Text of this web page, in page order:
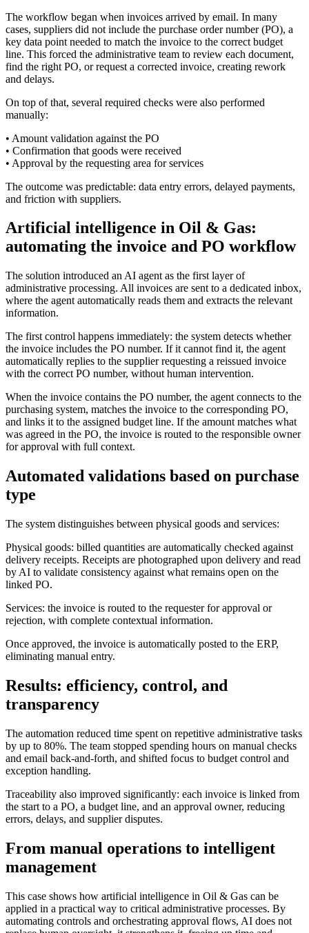
The workflow began when invoices arrived by email. In many
cases, suppliers did not include the purchase order number (PO), a
key data point needed to match the invoice to the correct budget
line. This forced the administrative team to review each document,
find the right PO, or request a corrected invoice, creating rework
and delays.
On top of that, several required checks were also performed
manually:
• Amount validation against the PO
• Confirmation that goods were received
• Approval by the requesting area for services
The outcome was predictable: data entry errors, delayed payments,
and friction with suppliers.
Artificial intelligence in Oil & Gas:
automating the invoice and PO workflow
The solution introduced an AI agent as the first layer of
administrative processing. All invoices are sent to a dedicated inbox,
where the agent automatically reads them and extracts the relevant
information.
The first control happens immediately: the system detects whether
the invoice includes the PO number. If it cannot find it, the agent
automatically replies to the supplier requesting a reissued invoice
with the correct PO number, without human intervention.
When the invoice contains the PO number, the agent connects to the
purchasing system, matches the invoice to the corresponding PO,
and links it to the assigned budget line. If the amount matches what
was agreed in the PO, the invoice is routed to the responsible owner
for approval with full context.
Automated validations based on purchase
type
The system distinguishes between physical goods and services:
Physical goods: billed quantities are automatically checked against
delivery receipts. Receipts are photographed upon delivery and read
by AI to validate consistency against what remains open on the
linked PO.
Services: the invoice is routed to the requester for approval or
rejection, with complete contextual information.
Once approved, the invoice is automatically posted to the ERP,
eliminating manual entry.
Results: efficiency, control, and
transparency
The automation reduced time spent on repetitive administrative tasks
by up to 80%. The team stopped spending hours on manual checks
and email back-and-forth, and shifted focus to budget control and
exception handling.
Traceability also improved significantly: each invoice is linked from
the start to a PO, a budget line, and an approval owner, reducing
errors, delays, and supplier disputes.
From manual operations to intelligent
management
This case shows how artificial intelligence in Oil & Gas can be
applied in a practical way to critical administrative processes. By
automating controls and orchestrating approval flows, AI does not